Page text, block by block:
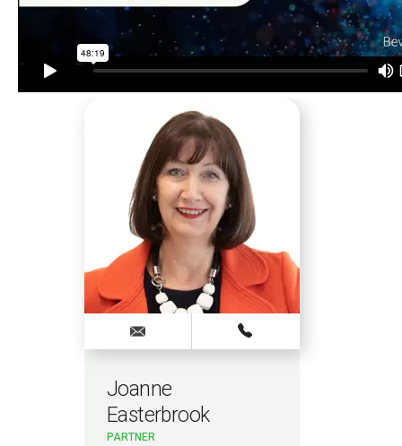
Joanne
Easterbrook
PARTNER